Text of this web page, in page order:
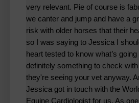
very relevant. Pie of course is
we canter and jump and have a
risk with older horses that their
so I was saying to Jessica I
heart tested to know what’s going
definitely something to check
they're seeing your vet anyway.
Jessica got in touch with the
Equine Cardiologist for us. As